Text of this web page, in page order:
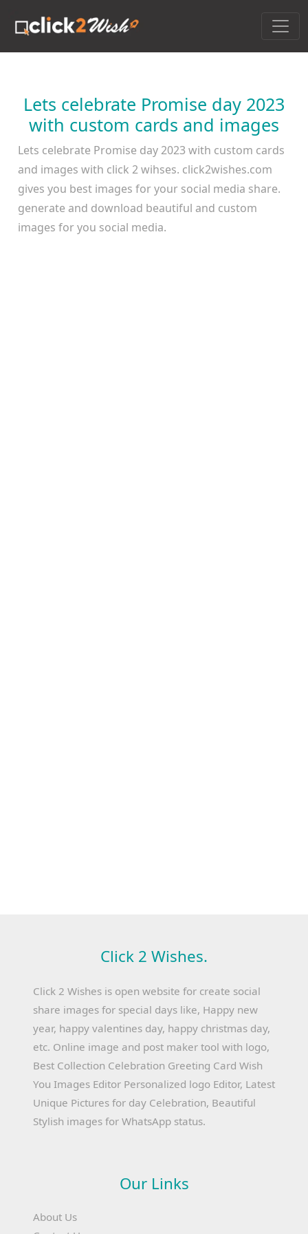
Lets celebrate Promise day 2023
with custom cards and images
Lets celebrate Promise day 2023 with custom cards
and images with click 2 wihses. click2wishes.com
gives you best images for your social media share.
generate and download beautiful and custom
images for you social media.
Click 2 Wishes.
Click 2 Wishes is open website for create social
share images for special days like, Happy new
year, happy valentines day, happy christmas day,
etc. Online image and post maker tool with logo,
Best Collection Celebration Greeting Card Wish
You Images Editor Personalized logo Editor, Latest
Unique Pictures for day Celebration, Beautiful
Stylish images for WhatsApp status.
Our Links
About Us